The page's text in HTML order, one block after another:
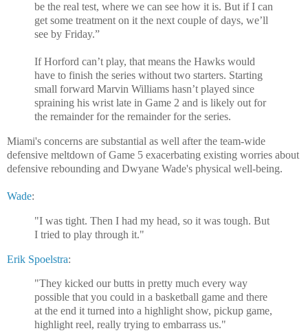
be the real test, where we can see how it is. But if I can
get some treatment on it the next couple of days, we’ll
see by Friday.”
If Horford can’t play, that means the Hawks would
have to finish the series without two starters. Starting
small forward Marvin Williams hasn’t played since
spraining his wrist late in Game 2 and is likely out for
the remainder for the remainder for the series.
Miami's concerns are substantial as well after the team-wide
defensive meltdown of Game 5 exacerbating existing worries about
defensive rebounding and Dwyane Wade's physical well-being.
Wade:
"I was tight. Then I had my head, so it was tough. But
I tried to play through it."
Erik Spoelstra:
"They kicked our butts in pretty much every way
possible that you could in a basketball game and there
at the end it turned into a highlight show, pickup game,
highlight reel, really trying to embarrass us."